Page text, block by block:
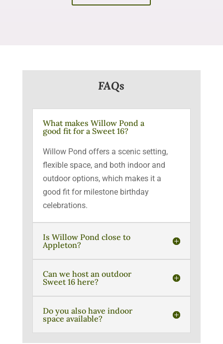
FAQs
What makes Willow Pond a
good fit for a Sweet 16?
Willow Pond offers a scenic setting,
flexible space, and both indoor and
outdoor options, which makes it a
good fit for milestone birthday
celebrations.
Is Willow Pond close to
Appleton?
Can we host an outdoor
Sweet 16 here?
Do you also have indoor
space available?